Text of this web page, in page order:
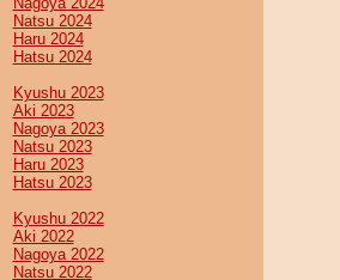
Natsu 2024
Haru 2024
Hatsu 2024
Kyushu 2023
Aki 2023
Nagoya 2023
Natsu 2023
Haru 2023
Hatsu 2023
Kyushu 2022
Aki 2022
Nagoya 2022
Natsu 2022